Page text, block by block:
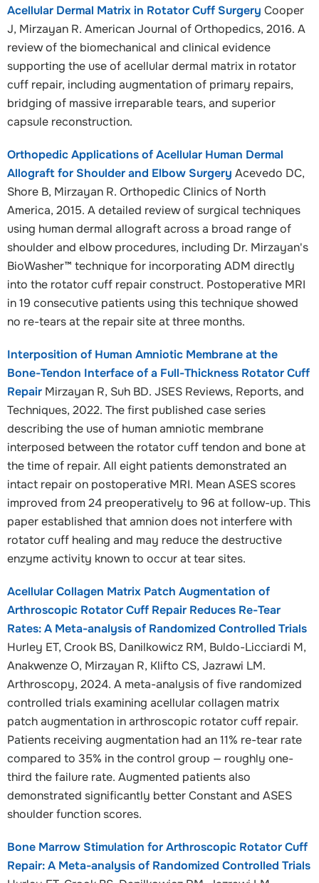
Acellular Dermal Matrix in Rotator Cuff Surgery Cooper
J, Mirzayan R. American Journal of Orthopedics, 2016. A
review of the biomechanical and clinical evidence
supporting the use of acellular dermal matrix in rotator
cuff repair, including augmentation of primary repairs,
bridging of massive irreparable tears, and superior
capsule reconstruction.
Orthopedic Applications of Acellular Human Dermal
Allograft for Shoulder and Elbow Surgery Acevedo DC,
Shore B, Mirzayan R. Orthopedic Clinics of North
America, 2015. A detailed review of surgical techniques
using human dermal allograft across a broad range of
shoulder and elbow procedures, including Dr. Mirzayan's
BioWasher™ technique for incorporating ADM directly
into the rotator cuff repair construct. Postoperative MRI
in 19 consecutive patients using this technique showed
no re-tears at the repair site at three months.
Interposition of Human Amniotic Membrane at the
Bone-Tendon Interface of a Full-Thickness Rotator Cuff
Repair Mirzayan R, Suh BD. JSES Reviews, Reports, and
Techniques, 2022. The first published case series
describing the use of human amniotic membrane
interposed between the rotator cuff tendon and bone at
the time of repair. All eight patients demonstrated an
intact repair on postoperative MRI. Mean ASES scores
improved from 24 preoperatively to 96 at follow-up. This
paper established that amnion does not interfere with
rotator cuff healing and may reduce the destructive
enzyme activity known to occur at tear sites.
Acellular Collagen Matrix Patch Augmentation of
Arthroscopic Rotator Cuff Repair Reduces Re-Tear
Rates: A Meta-analysis of Randomized Controlled Trials
Hurley ET, Crook BS, Danilkowicz RM, Buldo-Licciardi M,
Anakwenze O, Mirzayan R, Klifto CS, Jazrawi LM.
Arthroscopy, 2024. A meta-analysis of five randomized
controlled trials examining acellular collagen matrix
patch augmentation in arthroscopic rotator cuff repair.
Patients receiving augmentation had an 11% re-tear rate
compared to 35% in the control group — roughly one-
third the failure rate. Augmented patients also
demonstrated significantly better Constant and ASES
shoulder function scores.
Bone Marrow Stimulation for Arthroscopic Rotator Cuff
Repair: A Meta-analysis of Randomized Controlled Trials